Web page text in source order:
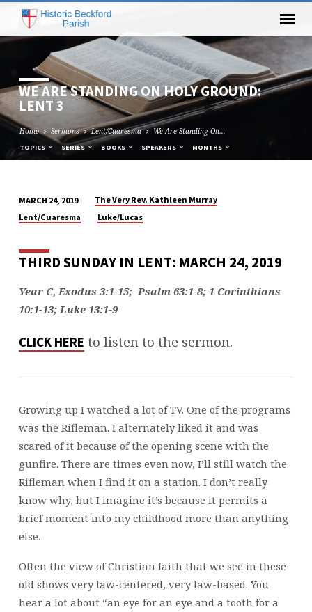
WE ARE STANDING ON HOLY GROUND:
LENT 3
Home Sermons Lent/Cuaresma We Are Standing On…
TOPICS SERIES BOOKS SPEAKERS MONTHS
WE
STANDING
ON
HOLY
GROUND:
LENT
3
MARCH 24, 2019
The Very Rev. Kathleen Murray
Lent/Cuaresma
Luke/Lucas
THIRD SUNDAY IN LENT: MARCH 24, 2019
Year C, Exodus 3:1-15; Psalm 63:1-8; 1 Corinthians
10:1-13; Luke 13:1-9
CLICK HERE to listen to the sermon.
Growing up I watched a lot of TV. One of the programs
was the Rifleman. I alternately liked it and was
scared of it because of the opening scene with the
gunfire. There are times even now, I’ll still watch the
Rifleman when I find it on a station. I don’t really
know why, but I imagine it’s because it permits a
brief moment into my childhood more than anything
else.
Often the view of Christian faith that we see in these
old shows very law-centered, very law-based. You
hear a lot about “an eye for an eye and a tooth for a